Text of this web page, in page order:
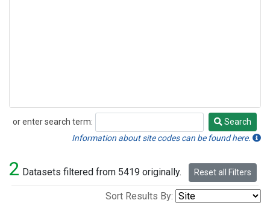
or enter search term:
Search
Search
Information about site codes can be found here.
2 Datasets filtered from 5419 originally. Reset all Filters
Sort Results By: